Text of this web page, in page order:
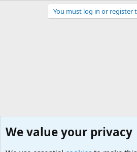
You must log in or register
We value your privacy